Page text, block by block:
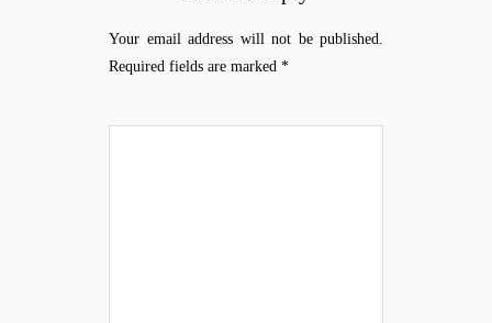
Your email address will not be published.
Required fields are marked *